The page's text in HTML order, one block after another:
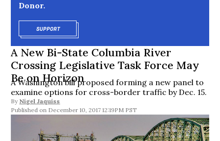
Donor.
SUPPORTOPENS IN NEW WINDOW
A New Bi-State Columbia River
Crossing Legislative Task Force May
Be on Horizon
A Washington bill proposed forming a new panel to
examine options for cross-border traffic by Dec. 15.
By Nigel Jaquiss
December 10, 2017 12:19PM PST